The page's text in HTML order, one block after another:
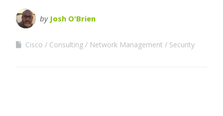
by Josh O'Brien
Cisco Consulting Network Management Security